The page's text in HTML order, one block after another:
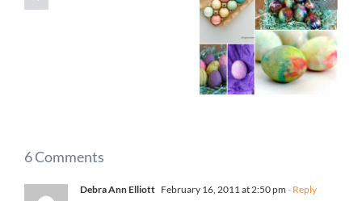
6 Comments
Debra Ann Elliott February 16, 2011 at 2:50 pm - Reply